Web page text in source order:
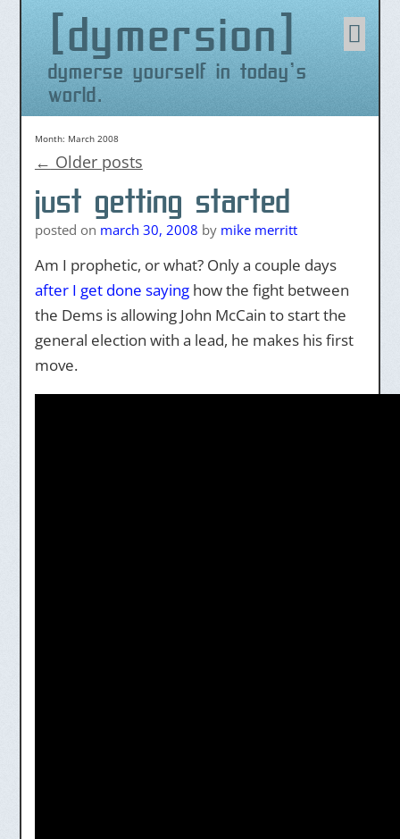
dymersion
dymerse yourself in today's
world.
content
Month: March 2008
← Older posts
just getting started
posted on march 30, 2008 by mike merritt
Am I prophetic, or what? Only a couple days
after I get done sayinghow the fight between
the Dems is allowing John McCain to start the
general election with a lead, he makes his first
move.